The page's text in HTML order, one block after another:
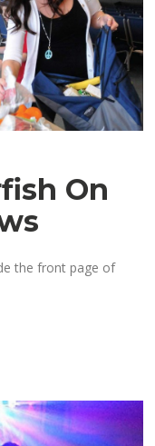
On
the front page of